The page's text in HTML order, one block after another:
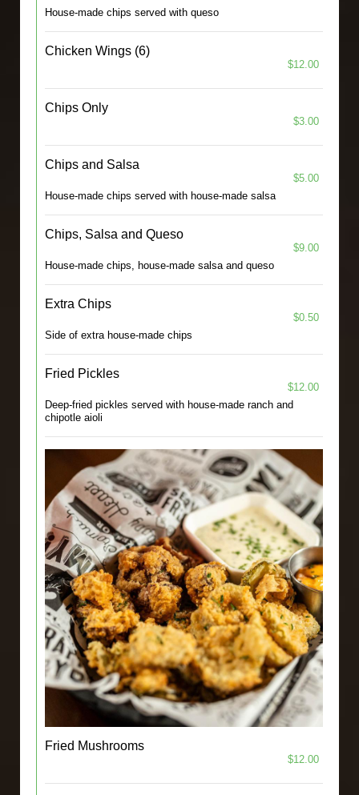
House-made chips served with queso
Chicken Wings (6)
$12.00
Chips Only
$3.00
Chips and Salsa
$5.00
House-made chips served with house-made salsa
Chips, Salsa and Queso
$9.00
House-made chips, house-made salsa and queso
Extra Chips
$0.50
Side of extra house-made chips
Fried Pickles
$12.00
Deep-fried pickles served with house-made ranch and
chipotle aioli
Fried Mushrooms
$12.00